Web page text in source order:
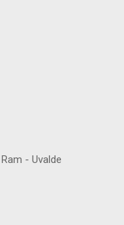
- Uvalde